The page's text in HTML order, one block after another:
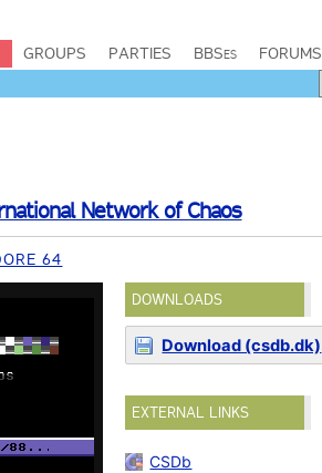
GROUPS PARTIES BBSes FORUMS
Network of Chaos
64
DOWNLOADS
Download (csdb.dk)
EXTERNAL LINKS
CSDb